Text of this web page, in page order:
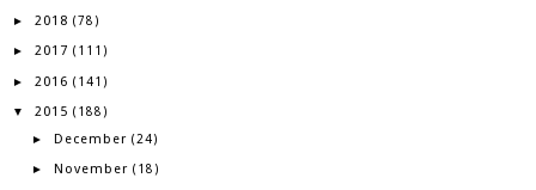
► 2018 (78)
► 2017 (111)
► 2016 (141)
▼ 2015 (188)
► December (24)
► November (18)